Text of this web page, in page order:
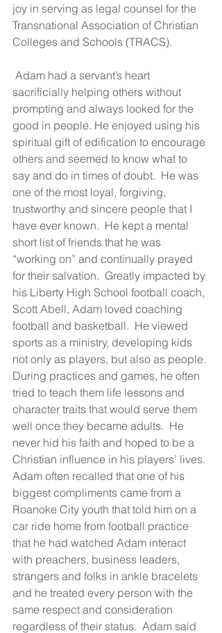
joy in serving as legal counsel for the
Transnational Association of Christian
Colleges and Schools (TRACS).
sacrificially helping others without
prompting and always looked for the
good in people. He enjoyed using his
spiritual gift of edification to encourage
others and seemed to know what to
say and do in times of doubt.  He was
one of the most loyal, forgiving,
trustworthy and sincere people that I
have ever known.  He kept a mental
short list of friends that he was
“working on” and continually prayed
for their salvation.  Greatly impacted by
his Liberty High School football coach,
Scott Abell, Adam loved coaching
football and basketball.  He viewed
sports as a ministry, developing kids
not only as players, but also as people.
During practices and games, he often
tried to teach them life lessons and
character traits that would serve them
well once they became adults.  He
never hid his faith and hoped to be a
Christian influence in his players’ lives.
Adam often recalled that one of his
biggest compliments came from a
Roanoke City youth that told him on a
car ride home from football practice
that he had watched Adam interact
with preachers, business leaders,
strangers and folks in ankle bracelets
and he treated every person with the
same respect and consideration
regardless of their status.  Adam said